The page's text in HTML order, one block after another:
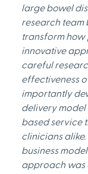
large bowel
research team
transform how
innovative
careful
effectiveness
importantly
delivery
based service
clinicians
business
approach was